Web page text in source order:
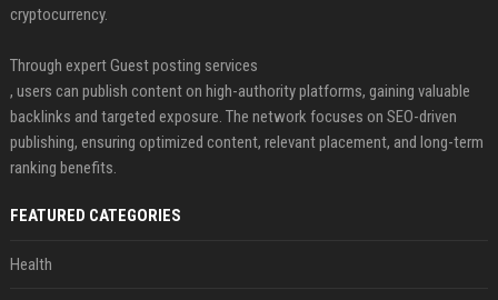
cryptocurrency.
Through expert Guest posting services
, users can publish content on high-authority platforms, gaining valuable
backlinks and targeted exposure. The network focuses on SEO-driven
publishing, ensuring optimized content, relevant placement, and long-term
ranking benefits.
FEATURED CATEGORIES
Health